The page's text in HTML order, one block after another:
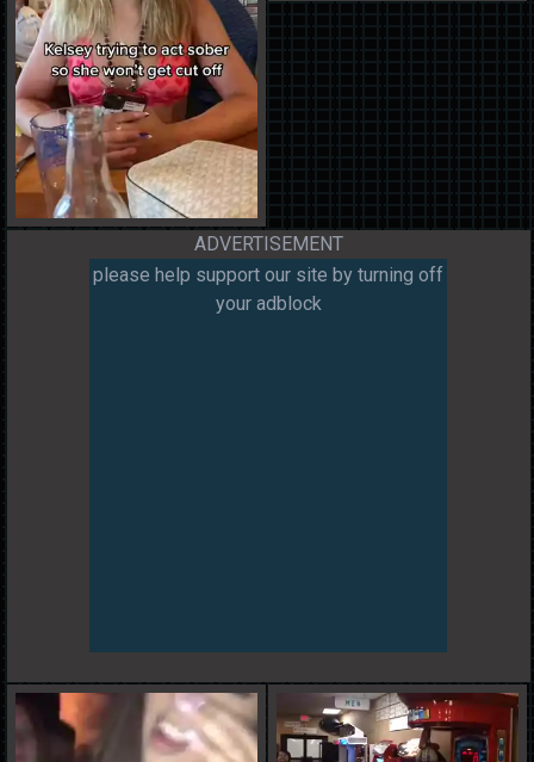
ADVERTISEMENT
please help support our site by turning off
your adblock